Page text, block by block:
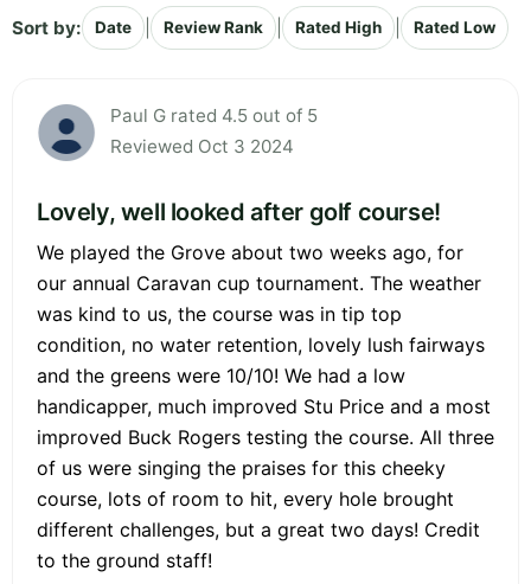
Sort by: Date Review Rank Rated High Rated Low
Paul G rated 4.5 out of 5
Reviewed Oct 3 2024
Lovely, well looked after golf course!
We played the Grove about two weeks ago, for
our annual Caravan cup tournament. The weather
was kind to us, the course was in tip top
condition, no water retention, lovely lush fairways
and the greens were 10/10! We had a low
handicapper, much improved Stu Price and a most
improved Buck Rogers testing the course. All three
of us were singing the praises for this cheeky
course, lots of room to hit, every hole brought
different challenges, but a great two days! Credit
to the ground staff!